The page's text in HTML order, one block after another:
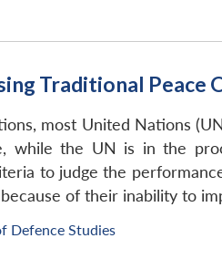
Traditional Peace
most United Nations
while the UN is in the
to judge the
of their inability to
Defence Studies